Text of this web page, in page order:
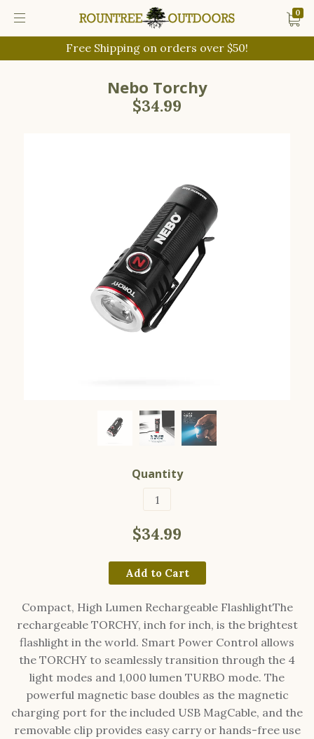
Free Shipping on orders over $50!
0
Nebo Torchy
$34.99
Quantity
$34.99
Add to Cart
Compact, High Lumen Rechargeable FlashlightThe
rechargeable TORCHY, inch for inch, is the brightest
flashlight in the world. Smart Power Control allows
the TORCHY to seamlessly transition through the 4
light modes and 1,000 lumen TURBO mode. The
powerful magnetic base doubles as the magnetic
charging port for the included USB MagCable, and the
removable clip provides easy carry or hands-free use